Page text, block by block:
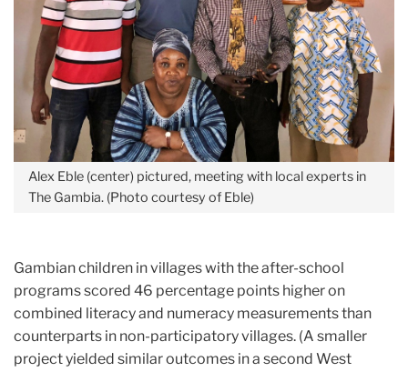
Alex Eble (center) pictured, meeting with local experts in
The Gambia. (Photo courtesy of Eble)
Gambian children in villages with the after-school
programs scored 46 percentage points higher on
combined literacy and numeracy measurements than
counterparts in non-participatory villages. (A smaller
project yielded similar outcomes in a second West